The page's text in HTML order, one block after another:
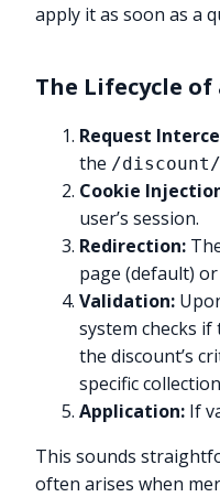
apply it as soon as a
The Lifecycle
Request
the /discount/
Cookie
user’s session.
Redirection:
page (default)
Validation:
system checks
the discount’s
specific
Application: If
This sounds
often arises when